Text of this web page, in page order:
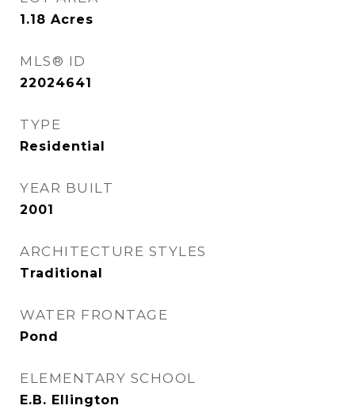
1.18 Acres
MLS® ID
22024641
TYPE
Residential
YEAR BUILT
2001
ARCHITECTURE STYLES
Traditional
WATER FRONTAGE
Pond
ELEMENTARY SCHOOL
E.B. Ellington